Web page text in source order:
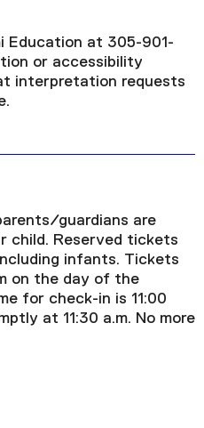
Education at 305-901-
or accessibility
interpretation requests
guardians are
child. Reserved tickets
infants. Tickets
on the day of the
for check-in is 11:00
at 11:30 a.m. No more